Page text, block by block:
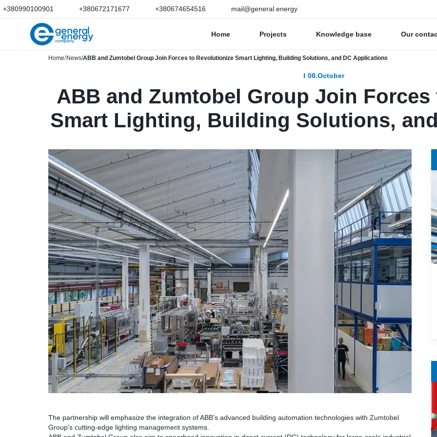
+380990100901 +380672171677 +380674654516 mail@general.energy
Home Projects Knowledge base Our
Home News ABB and Zumtobel Group Join Forces to Revolutionize Smart Lighting, Building Solutions, and DC Applications
08.October
ABB and Zumtobel Group Join
Smart Lighting, Building Solutions,
The partnership will emphasize the integration of ABB’s advanced building automation technologies with Zumtobel
Group’s cutting-edge lighting management systems.